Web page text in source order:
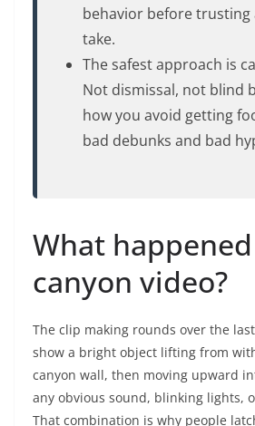
behavior before trusting
take.
The safest approach is
Not dismissal, not blind
how you avoid getting
bad debunks and bad
What
canyon video?
The clip making rounds over the
show a bright object lifting from
canyon wall, then moving upward
any obvious sound, blinking lights,
That combination is why people